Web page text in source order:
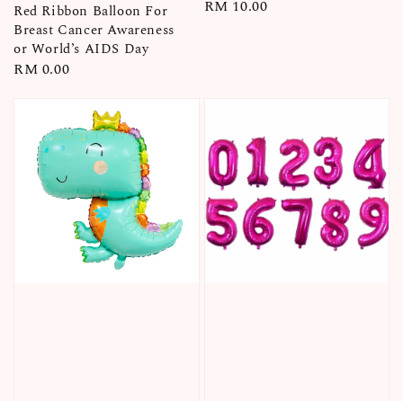
Red Ribbon Balloon For
Breast Cancer Awareness
or World’s AIDS Day
Regular
RM 0.00
Regular
RM 10.00